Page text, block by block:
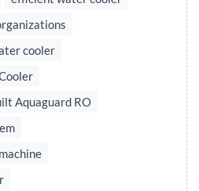
cooler
Aquaguard RO